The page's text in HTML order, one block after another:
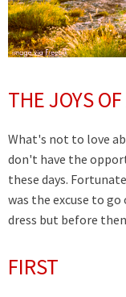
THE JOYS
What's not to love
don't have the
these days.
was the excuse to
dress but before
FIRST